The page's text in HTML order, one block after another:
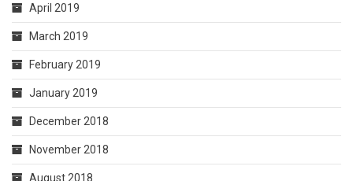
April 2019
March 2019
February 2019
January 2019
December 2018
November 2018
August 2018